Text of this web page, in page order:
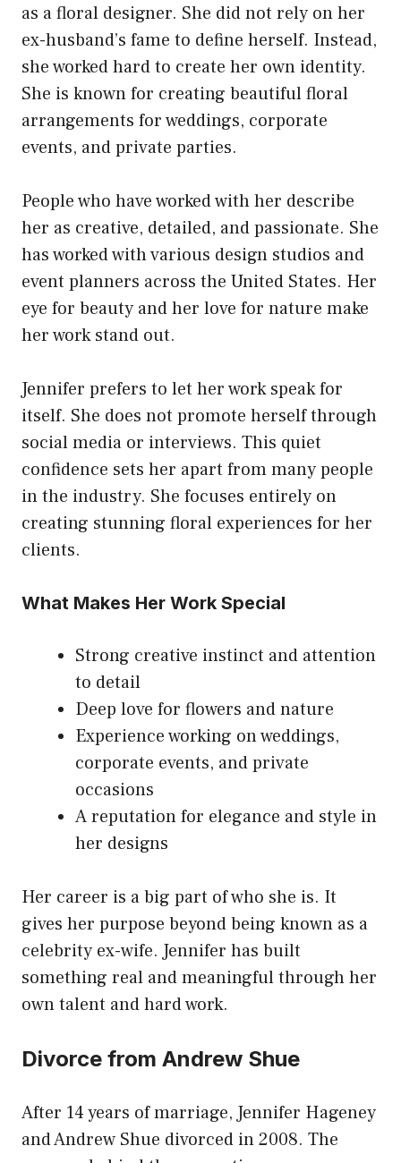
as a floral designer. She did not rely on her
ex-husband’s fame to define herself. Instead,
she worked hard to create her own identity.
She is known for creating beautiful floral
arrangements for weddings, corporate
events, and private parties.
People who have worked with her describe
her as creative, detailed, and passionate. She
has worked with various design studios and
event planners across the United States. Her
eye for beauty and her love for nature make
her work stand out.
Jennifer prefers to let her work speak for
itself. She does not promote herself through
social media or interviews. This quiet
confidence sets her apart from many people
in the industry. She focuses entirely on
creating stunning floral experiences for her
clients.
What Makes Her Work Special
Strong creative instinct and attention
to detail
Deep love for flowers and nature
Experience working on weddings,
corporate events, and private
occasions
A reputation for elegance and style in
her designs
Her career is a big part of who she is. It
gives her purpose beyond being known as a
celebrity ex-wife. Jennifer has built
something real and meaningful through her
own talent and hard work.
Divorce from Andrew Shue
After 14 years of marriage, Jennifer Hageney
and Andrew Shue divorced in 2008. The